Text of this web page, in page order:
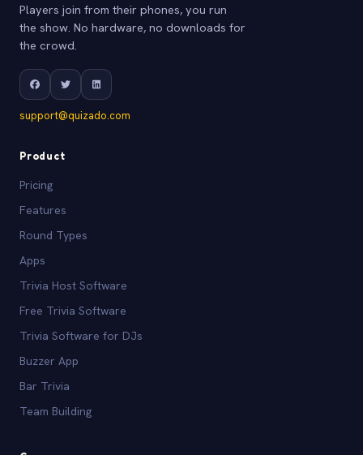
Players join from their phones, you run
the show. No hardware, no downloads for
the crowd.
support@quizado.com
Product
Pricing
Features
Round Types
Apps
Trivia Host Software
Free Trivia Software
Trivia Software for DJs
Buzzer App
Bar Trivia
Team Building